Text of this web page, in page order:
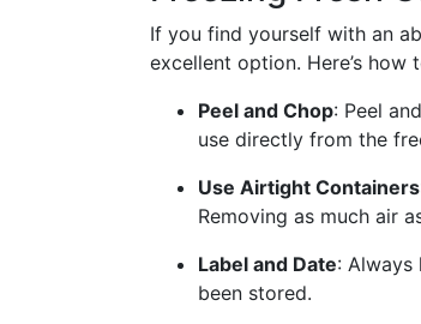
If you find yourself with an
excellent option. Here’s how
Peel and Chop: Peel
use directly from the
Use Airtight Containers
Removing as much air
Label and Date: Always
been stored.